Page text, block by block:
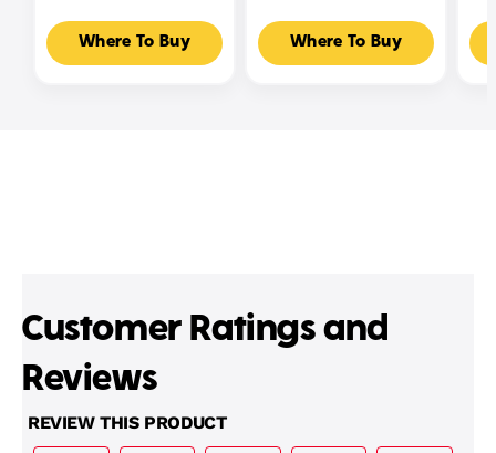
Game Night
Where To Buy
Where To Buy